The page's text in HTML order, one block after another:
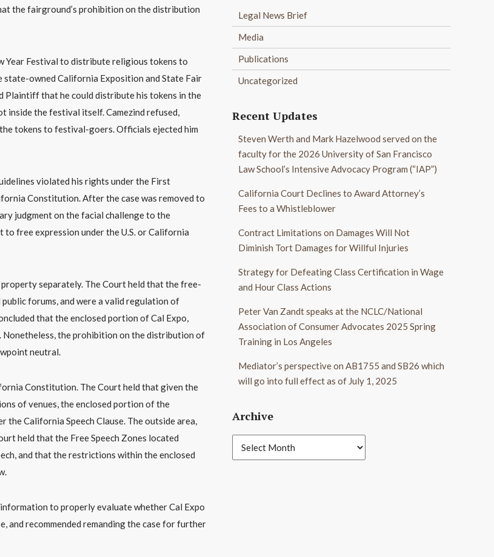
the fairground’s prohibition on the distribution
Year Festival to distribute religious tokens to
owned California Exposition and State Fair
Plaintiff that he could distribute his tokens in the
inside the festival itself. Camezind refused,
tokens to festival-goers. Officials ejected him
violated his rights under the First
Constitution. After the case was removed to
judgment on the facial challenge to the
free expression under the U.S. or California
separately. The Court held that the free-
forums, and were a valid regulation of
that the enclosed portion of Cal Expo,
Nonetheless, the prohibition on the distribution of
neutral.
Constitution. The Court held that given the
of venues, the enclosed portion of the
California Speech Clause. The outside area,
held that the Free Speech Zones located
and that the restrictions within the enclosed
to properly evaluate whether Cal Expo
and recommended remanding the case for further
Legal News Brief
Media
Publications
Uncategorized
Recent Updates
Steven Werth and Mark Hazelwood served on the
faculty for the 2026 University of San Francisco
Law School’s Intensive Advocacy Program (“IAP”)
California Court Declines to Award Attorney’s
Fees to a Whistleblower
Contract Limitations on Damages Will Not
Diminish Tort Damages for Willful Injuries
Strategy for Defeating Class Certification in Wage
and Hour Class Actions
Peter Van Zandt speaks at the NCLC/National
Association of Consumer Advocates 2025 Spring
Training in Los Angeles
Mediator’s perspective on AB1755 and SB26 which
will go into full effect as of July 1, 2025
Archive